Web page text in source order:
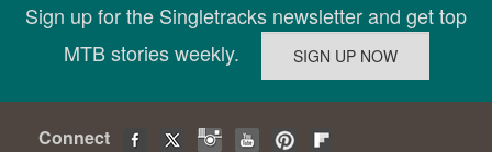
Sign up for the Singletracks newsletter and get top
MTB stories weekly.
Connect